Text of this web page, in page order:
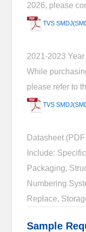
2026, please
TVS
2021-2023
While
please refer to
TVS
Datasheet
Include:
Packaging,
Numbering
Replace,
Sample